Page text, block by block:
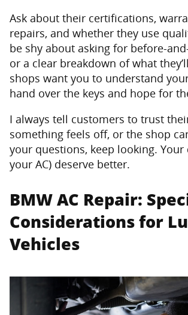
Ask about their certifications,
repairs, and whether they use
be shy about asking for before-
or a clear breakdown of what
shops want you to understand
hand over the keys and hope for
I always tell customers to trust
something feels off, or the shop
your questions, keep looking.
your AC) deserve better.
BMW AC Repair:
Considerations for
Vehicles